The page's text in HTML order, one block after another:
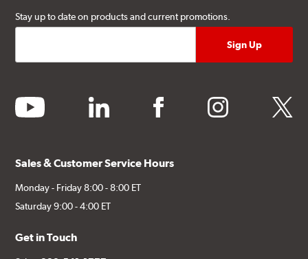
Stay up to date on products and current promotions.
youtube linkedin facebook instagram twitter
Sales & Customer Service Hours
Monday - Friday 8:00 - 8:00 ET
Saturday 9:00 - 4:00 ET
Get in Touch